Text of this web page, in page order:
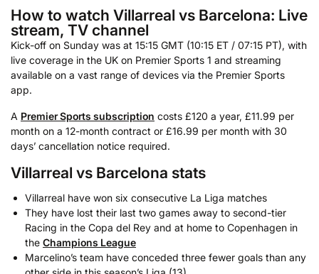
How to watch Villarreal vs Barcelona: Live
stream, TV channel
Kick-off on Sunday was at 15:15 GMT (10:15 ET / 07:15 PT), with
live coverage in the UK on Premier Sports 1 and streaming
available on a vast range of devices via the Premier Sports
app.
A Premier Sports subscription costs £120 a year, £11.99 per
month on a 12-month contract or £16.99 per month with 30
days’ cancellation notice required.
Villarreal vs Barcelona stats
Villarreal have won six consecutive La Liga matches
They have lost their last two games away to second-tier
Racing in the Copa del Rey and at home to Copenhagen in
the Champions League
Marcelino’s team have conceded three fewer goals than any